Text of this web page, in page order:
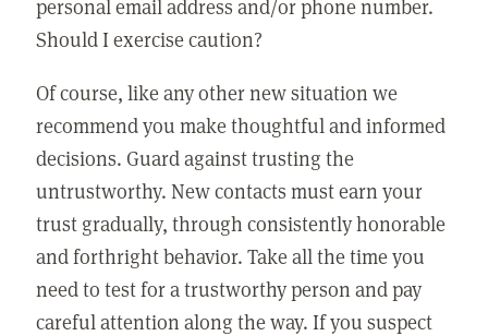
personal email address and/or phone number.
Should I exercise caution?
Of course, like any other new situation we
recommend you make thoughtful and informed
decisions. Guard against trusting the
untrustworthy. New contacts must earn your
trust gradually, through consistently honorable
and forthright behavior. Take all the time you
need to test for a trustworthy person and pay
careful attention along the way. If you suspect